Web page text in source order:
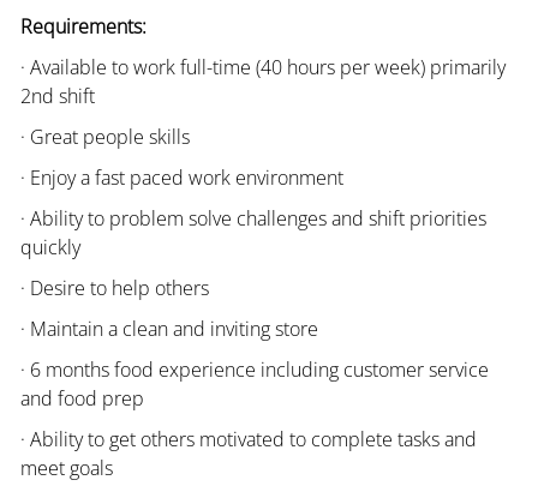
Requirements:
· Available to work full-time (40 hours per week) primarily
2nd shift
· Great people skills
· Enjoy a fast paced work environment
· Ability to problem solve challenges and shift priorities
quickly
· Desire to help others
· Maintain a clean and inviting store
· 6 months food experience including customer service
and food prep
· Ability to get others motivated to complete tasks and
meet goals